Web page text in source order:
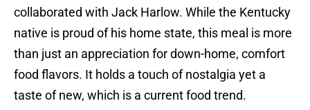
collaborated with Jack Harlow. While the Kentucky
native is proud of his home state, this meal is more
than just an appreciation for down-home, comfort
food flavors. It holds a touch of nostalgia yet a
taste of new, which is a current food trend.